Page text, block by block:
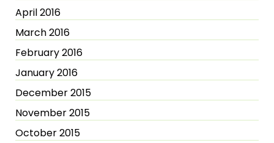
April 2016
March 2016
February 2016
January 2016
December 2015
November 2015
October 2015